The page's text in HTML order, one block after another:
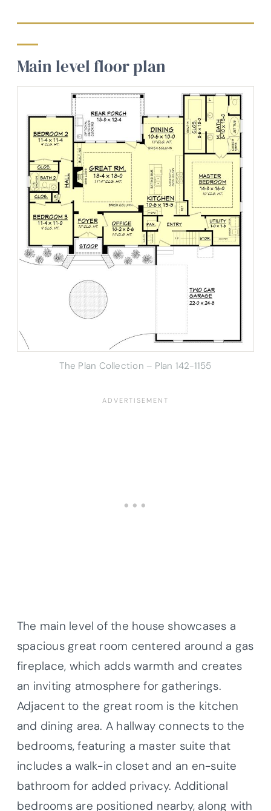
Main level floor plan
The Plan Collection – Plan 142-1155
The main level of the house showcases a
spacious great room centered around a gas
fireplace, which adds warmth and creates
an inviting atmosphere for gatherings.
Adjacent to the great room is the kitchen
and dining area. A hallway connects to the
bedrooms, featuring a master suite that
includes a walk-in closet and an en-suite
bathroom for added privacy. Additional
bedrooms are positioned nearby, along with